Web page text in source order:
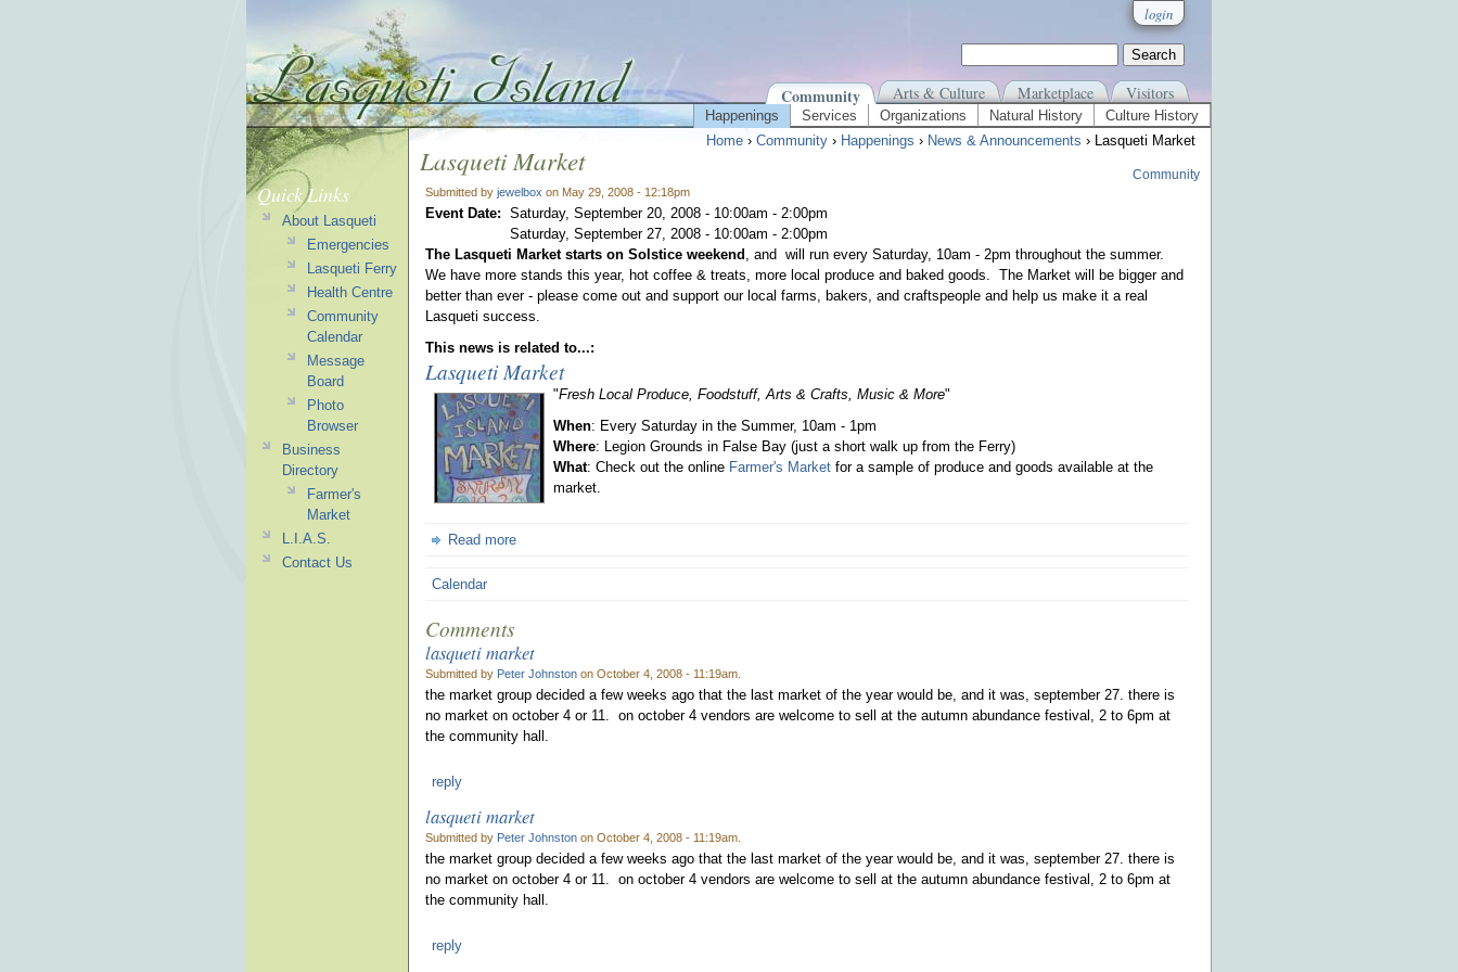
login
Community Arts & Culture Marketplace Visitors
Happenings Services Organizations Natural History
Culture History
Home › Community › Happenings › News & Announcements › Lasqueti Market
Lasqueti Market
Submitted by jewelbox on May 29, 2008 - 12:18pm
Community
Event Date: Saturday, September 20, 2008 - 10:00am - 2:00pm
Saturday, September 27, 2008 - 10:00am - 2:00pm
The Lasqueti Market starts on Solstice weekend , and will run every Saturday, 10am - 2pm throughout the summer.
We have more stands this year, hot coffee & treats, more local produce and baked goods. The Market will be bigger and
better than ever - please come out and support our local farms, bakers, and craftspeople and help us make it a real
Lasqueti success.
This news is related to...:
Lasqueti Market
"Fresh Local Produce, Foodstuff, Arts & Crafts, Music & More"
When: Every Saturday in the Summer, 10am - 1pm
Where: Legion Grounds in False Bay (just a short walk up from the Ferry)
What: Check out the online Farmer's Market for a sample of produce and goods available at the
market.
Read more
Calendar
Comments
lasqueti market
Submitted by Peter Johnston on October 4, 2008 - 11:19am.
the market group decided a few weeks ago that the last market of the year would be, and it was, september 27. there is
no market on october 4 or 11. on october 4 vendors are welcome to sell at the autumn abundance festival, 2 to 6pm at
the community hall.
reply
lasqueti market
Submitted by Peter Johnston on October 4, 2008 - 11:19am.
the market group decided a few weeks ago that the last market of the year would be, and it was, september 27. there is
no market on october 4 or 11. on october 4 vendors are welcome to sell at the autumn abundance festival, 2 to 6pm at
the community hall.
reply
Quick Links
About Lasqueti
Emergencies
Lasqueti Ferry
Health Centre
Community
Calendar
Message
Board
Photo
Browser
Business
Directory
Farmer's
Market
L.I.A.S.
Contact Us